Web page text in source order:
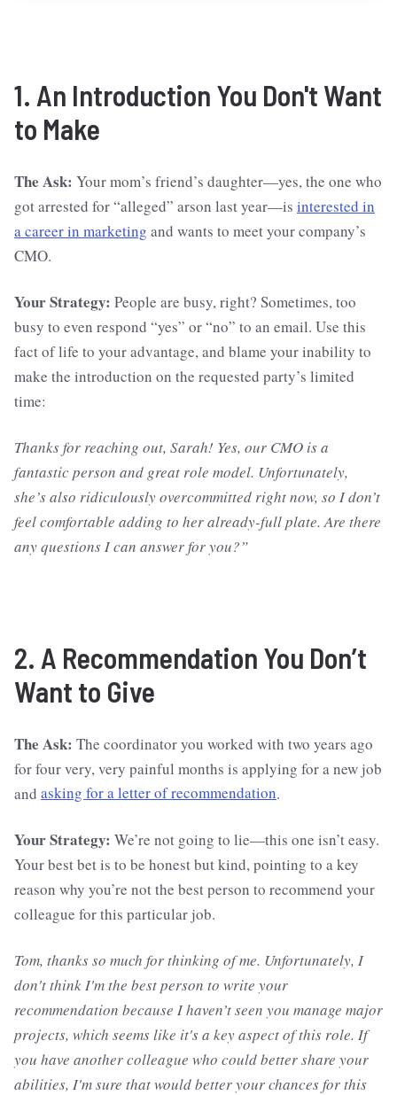
1. An Introduction You Don't Want
to Make
The Ask: Your mom’s friend’s daughter—yes, the one who
got arrested for “alleged” arson last year—is interested in
a career in marketing and wants to meet your company’s
CMO.
Your Strategy: People are busy, right? Sometimes, too
busy to even respond “yes” or “no” to an email. Use this
fact of life to your advantage, and blame your inability to
make the introduction on the requested party’s limited
time:
Thanks for reaching out, Sarah! Yes, our CMO is a
fantastic person and great role model. Unfortunately,
she’s also ridiculously overcommitted right now, so I don’t
feel comfortable adding to her already-full plate. Are there
any questions I can answer for you?”
2. A Recommendation You Don’t
Want to Give
The Ask: The coordinator you worked with two years ago
for four very, very painful months is applying for a new job
and asking for a letter of recommendation.
Your Strategy: We’re not going to lie—this one isn’t easy.
Your best bet is to be honest but kind, pointing to a key
reason why you’re not the best person to recommend your
colleague for this particular job.
Tom, thanks so much for thinking of me. Unfortunately, I
don't think I'm the best person to write your
recommendation because I haven’t seen you manage major
projects, which seems like it's a key aspect of this role. If
you have another colleague who could better share your
abilities, I'm sure that would better your chances for this